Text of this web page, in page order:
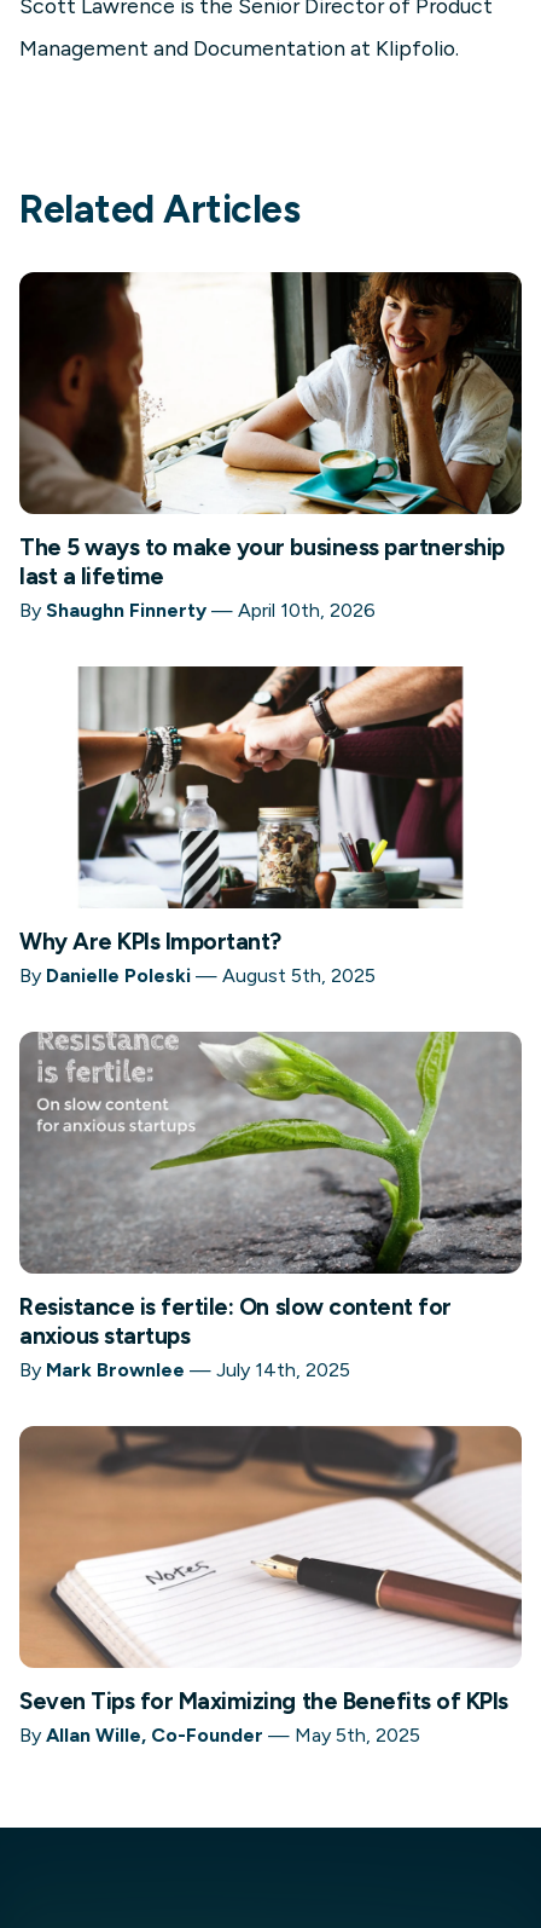
Scott Lawrence is the Senior Director of Product
Management and Documentation at Klipfolio.
Related Articles
The 5 ways to make your business partnership
last a lifetime
By Shaughn Finnerty — April 10th, 2026
Why Are KPIs Important?
By Danielle Poleski — August 5th, 2025
Resistance is fertile: On slow content for
anxious startups
By Mark Brownlee — July 14th, 2025
Seven Tips for Maximizing the Benefits of KPIs
By Allan Wille, Co-Founder — May 5th, 2025